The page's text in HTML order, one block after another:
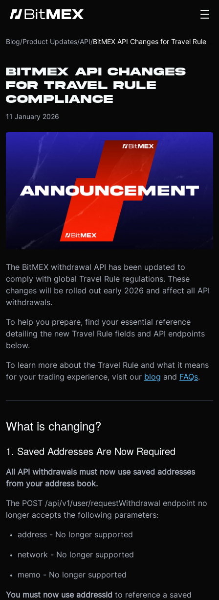
Blog/Product Updates/API/
BITMEX API CHANGES
FOR TRAVEL RULE
COMPLIANCE
11 January 2026
The BitMEX withdrawal API has been updated to
comply with global Travel Rule regulations. These
changes will be rolled out early 2026 and affect all API
withdrawals.
To help you prepare, find your essential reference
detailing the new Travel Rule fields and API endpoints
below.
To learn more about the Travel Rule and what it means
for your trading experience, visit our blog and FAQs.
What is changing?
1. Saved Addresses Are Now Required
All API withdrawals must now use saved addresses
from your address book.
The POST /api/v1/user/requestWithdrawal endpoint no
longer accepts the following parameters:
address - No longer supported
network - No longer supported
memo - No longer supported
You must now use addressId to reference a saved